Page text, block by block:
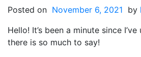
My Aunt Mame (2017)
Posted on November 6, 2021 by
Hello! It’s been a minute since
there is so much to say!